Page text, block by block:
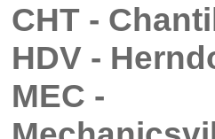
CHT -
HDV -
MEC -